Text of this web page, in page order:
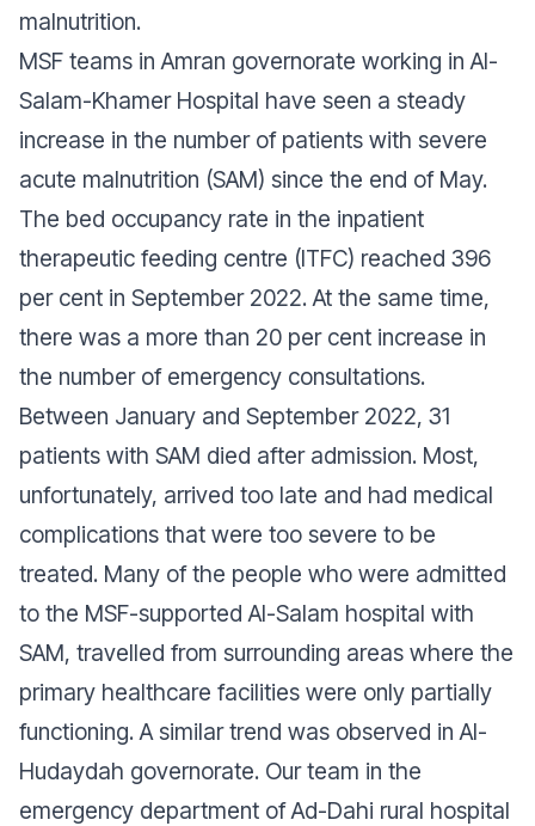
malnutrition.
MSF teams in Amran governorate working in Al-
Salam-Khamer Hospital have seen a steady
increase in the number of patients with severe
acute malnutrition (SAM) since the end of May.
The bed occupancy rate in the inpatient
therapeutic feeding centre (ITFC) reached 396
per cent in September 2022. At the same time,
there was a more than 20 per cent increase in
the number of emergency consultations.
Between January and September 2022, 31
patients with SAM died after admission. Most,
unfortunately, arrived too late and had medical
complications that were too severe to be
treated. Many of the people who were admitted
to the MSF-supported Al-Salam hospital with
SAM, travelled from surrounding areas where the
primary healthcare facilities were only partially
functioning. A similar trend was observed in Al-
Hudaydah governorate. Our team in the
emergency department of Ad-Dahi rural hospital